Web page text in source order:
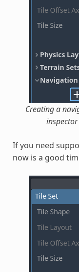
Creating a
If you need
now is a good